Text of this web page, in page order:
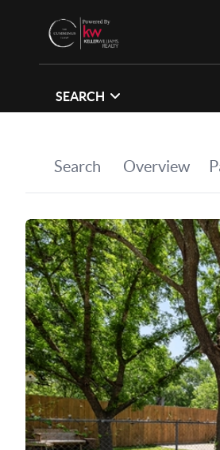
SEARCH